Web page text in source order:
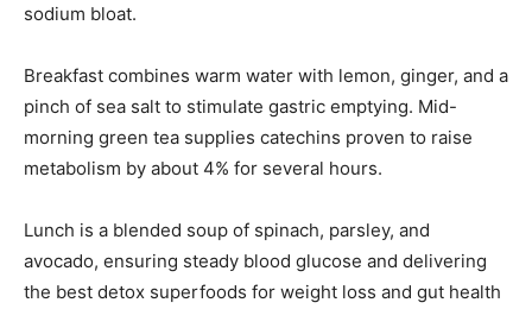
sodium bloat.
Breakfast combines warm water with lemon, ginger, and a
pinch of sea salt to stimulate gastric emptying. Mid-
morning green tea supplies catechins proven to raise
metabolism by about 4% for several hours.
Lunch is a blended soup of spinach, parsley, and
avocado, ensuring steady blood glucose and delivering
the best detox superfoods for weight loss and gut health